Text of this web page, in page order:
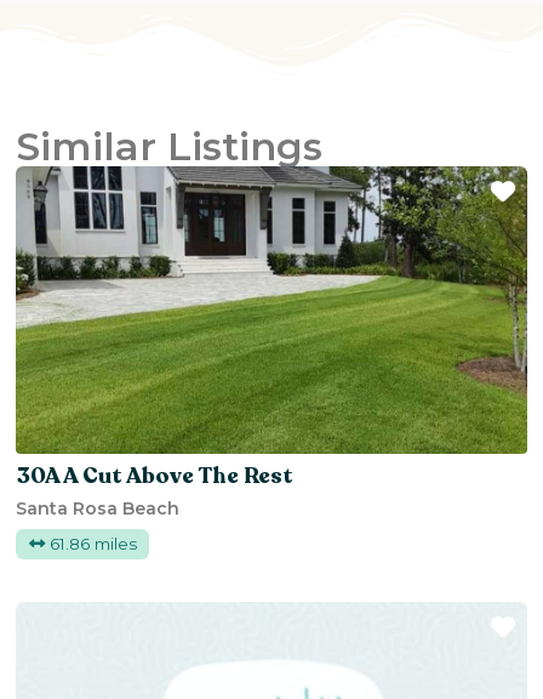
Similar Listings
30A A Cut Above The Rest
Santa Rosa Beach
61.86 miles